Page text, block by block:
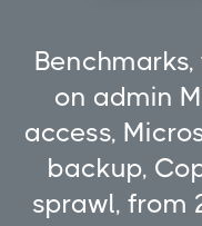
on admin
access,
backup,
sprawl, from